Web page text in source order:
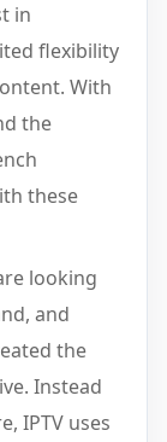
in
flexibility
With
the
these
looking
and
the
Instead
IPTV uses